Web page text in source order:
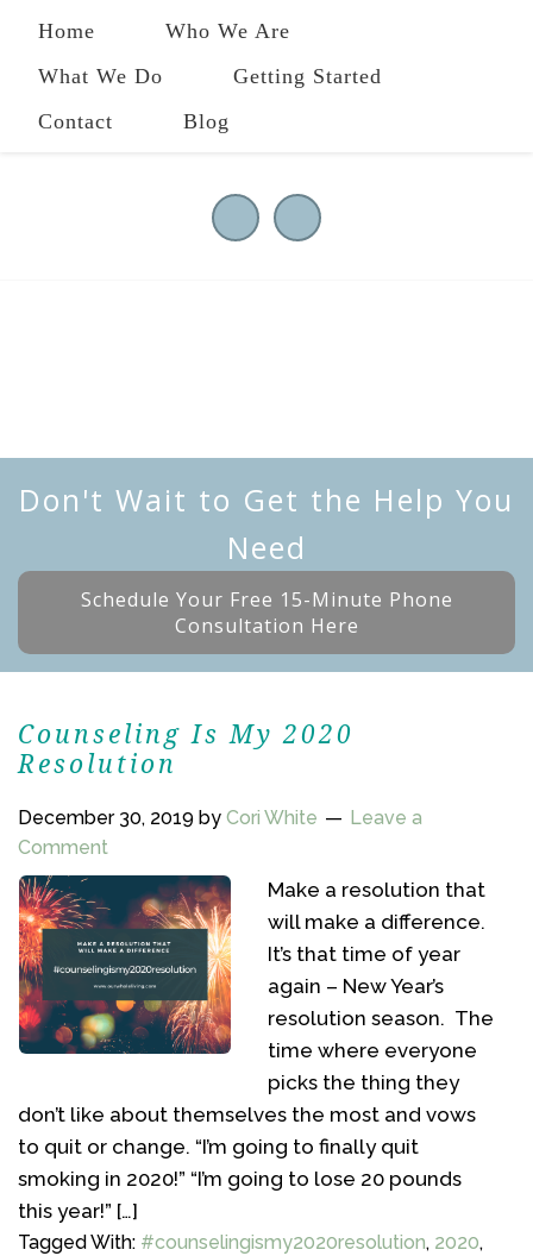
Home
Who We Are
What We Do
Getting Started
Contact
Blog
|owl@ourwholeliving.com
Don't Wait to Get the Help You
Need
Schedule Your Free 15-Minute Phone
Consultation Here
Counseling Is My 2020
Resolution
December 30, 2019 by Cori White
Leave a
Comment
Make a resolution that
will make a difference.
It’s that time of year
again – New Year’s
resolution season. The
time where everyone
picks the thing they
don’t like about themselves the most and vows
to quit or change. “I’m going to finally quit
smoking in 2020!” “I’m going to lose 20 pounds
this year!” […]
Tagged With: #counselingismy2020resolution, 2020,